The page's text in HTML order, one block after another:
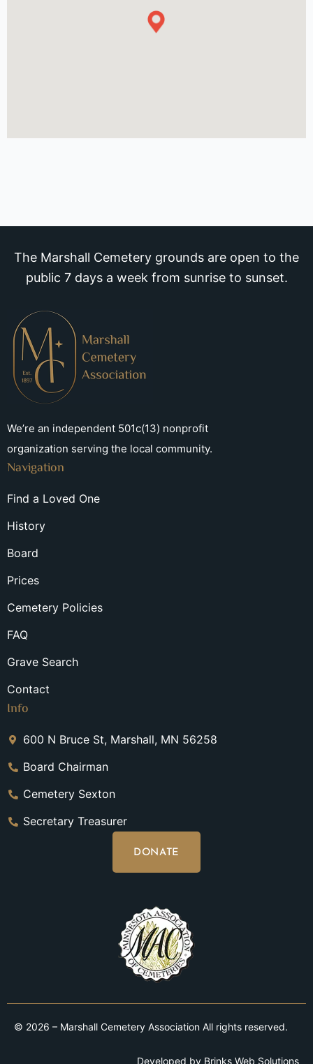
The Marshall Cemetery grounds are open to the
public 7 days a week from sunrise to sunset.
We’re an independent 501c(13) nonprofit
organization serving the local community.
Navigation
Find a Loved One
History
Board
Prices
Cemetery Policies
FAQ
Grave Search
Contact
Info
600 N Bruce St, Marshall, MN 56258
Board Chairman
Cemetery Sexton
Secretary Treasurer
DONATE
© 2026 – Marshall Cemetery Association All rights reserved.
Developed by Brinks Web Solutions